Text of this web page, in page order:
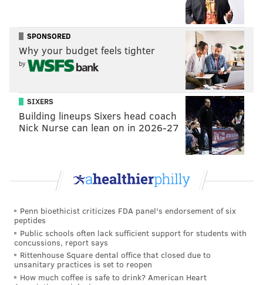
"It’s a competitive environment," Ajayi said. "We are
working on this practice field to do something special.
Not many teams can say they’ve done back to back.
We want to bring another one out to Philly. The
energy we work with, the competitive spirit… on
offense we have continued to jaw trash talk and keep
each other going."
Overseeing Ajayi, Wallace and the rest of the offense
The young
Birds as he wants to simultaneously replace Reich
things in the Nova Care complex.
"To help support coach in the same way that Frank
did," Groh said of his goals as offensive coordinator.
"If we can do that, coach [Doug Pederson] will call a
great game, but he needs support from the guys in the
SPONSORED
Why your budget feels tighter
by
SIXERS
Building lineups Sixers head coach
Nick Nurse can lean on in 2026-27
Penn bioethicist criticizes FDA panel's endorsement of six
peptides
Public schools often lack sufficient support for students with
concussions, report says
Rittenhouse Square dental office that closed due to
unsanitary practices is set to reopen
How much coffee is safe to drink? American Heart